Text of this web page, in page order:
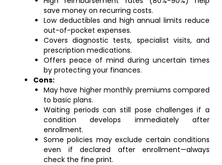
save money on recurring costs.
Low deductibles and high annual limits reduce
out-of-pocket expenses.
Covers diagnostic tests, specialist visits, and
prescription medications.
Offers peace of mind during uncertain times
by protecting your finances.
Cons:
May have higher monthly premiums compared
to basic plans.
Waiting periods can still pose challenges if a
condition develops immediately after
enrollment.
Some policies may exclude certain conditions
even if declared after enrollment—always
check the fine print.